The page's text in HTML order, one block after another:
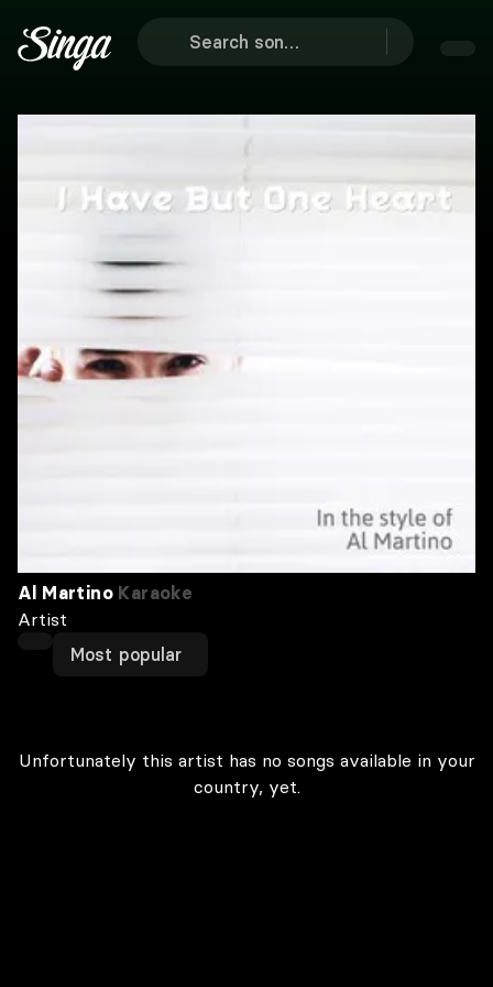
Al Martino Karaoke
Artist
Most popular
Unfortunately this artist has no songs available in your
country, yet.